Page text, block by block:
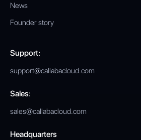
News
Founder story
Support:
support@callabacloud.com
Sales:
sales@callabacloud.com
Headquarters